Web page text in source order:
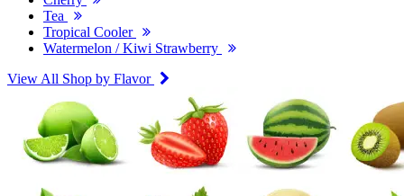
Tea
Tropical Cooler
Watermelon / Kiwi Strawberry
View All Shop by Flavor